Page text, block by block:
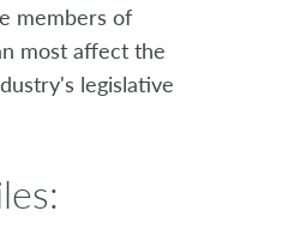
members of
most affect the
legislative